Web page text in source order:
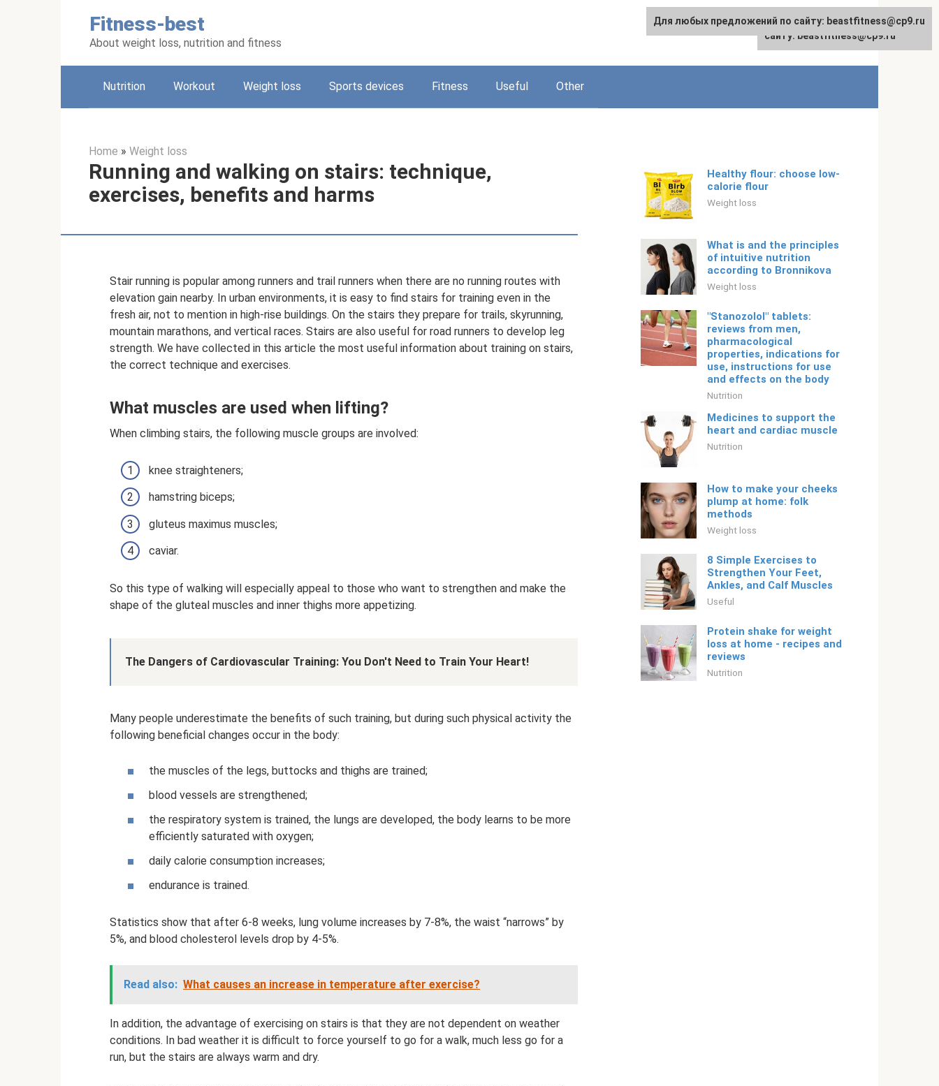
Fitness-best
About weight loss, nutrition and fitness
English
Nutrition Workout Weight loss Sports devices Fitness Useful Other
Home » Weight loss
Running and walking on stairs: technique,
exercises, benefits and harms
Stair running is popular among runners and trail runners when there are no running routes with
elevation gain nearby. In urban environments, it is easy to find stairs for training even in the
fresh air, not to mention in high-rise buildings. On the stairs they prepare for trails, skyrunning,
mountain marathons, and vertical races. Stairs are also useful for road runners to develop leg
strength. We have collected in this article the most useful information about training on stairs,
the correct technique and exercises.
What muscles are used when lifting?
When climbing stairs, the following muscle groups are involved:
knee straighteners;
hamstring biceps;
gluteus maximus muscles;
caviar.
So this type of walking will especially appeal to those who want to strengthen and make the
shape of the gluteal muscles and inner thighs more appetizing.
The Dangers of Cardiovascular Training: You Don't Need to Train Your Heart!
Many people underestimate the benefits of such training, but during such physical activity the
following beneficial changes occur in the body:
the muscles of the legs, buttocks and thighs are trained;
blood vessels are strengthened;
the respiratory system is trained, the lungs are developed, the body learns to be more
efficiently saturated with oxygen;
daily calorie consumption increases;
endurance is trained.
Statistics show that after 6-8 weeks, lung volume increases by 7-8%, the waist “narrows” by
5%, and blood cholesterol levels drop by 4-5%.
Read also: What causes an increase in temperature after exercise?
In addition, the advantage of exercising on stairs is that they are not dependent on weather
conditions. In bad weather it is difficult to force yourself to go for a walk, much less go for a
run, but the stairs are always warm and dry.
Healthy flour: choose low-
calorie flour
Weight loss
What is and the principles
of intuitive nutrition
according to Bronnikova
Weight loss
"Stanozolol" tablets:
reviews from men,
pharmacological
properties, indications for
use, instructions for use
and effects on the body
Nutrition
Medicines to support the
heart and cardiac muscle
Nutrition
How to make your cheeks
plump at home: folk
methods
Weight loss
8 Simple Exercises to
Strengthen Your Feet,
Ankles, and Calf Muscles
Useful
Protein shake for weight
loss at home - recipes and
reviews
Nutrition
Для любых предложений по
сайту: beastfitness@cp9.ru
Для любых предложений по сайту: beastfitness@cp9.ru